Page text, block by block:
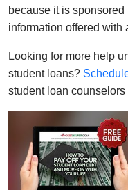
because it is sponsored
information offered with
Looking for more help
student loans?
student loan